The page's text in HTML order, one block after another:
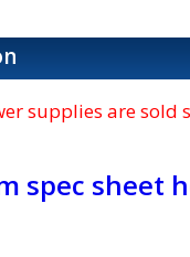
supplies are
spec sheet